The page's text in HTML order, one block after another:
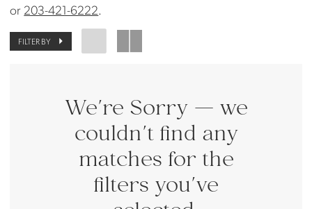
or 203-421-6222.
FILTER BY
We're Sorry — we
couldn't find any
matches for the
filters you've